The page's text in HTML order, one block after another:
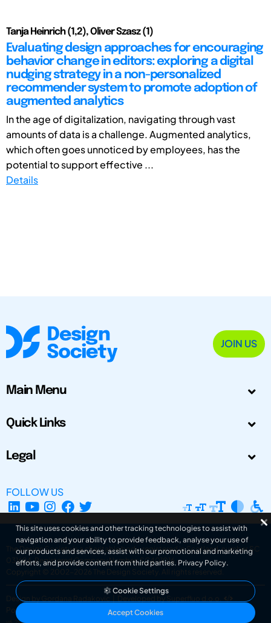
Tanja Heinrich (1,2), Oliver Szasz (1)
Evaluating design approaches for encouraging
behavior change in editors: exploring a digital
nudging strategy in a non-personalized
recommender system to promote adoption of
augmented analytics
In the age of digitalization, navigating through vast
amounts of data is a challenge. Augmented analytics,
which often goes unnoticed by employees, has the
potential to support effective ...
Details
JOIN US
Main Menu
Quick Links
Legal
FOLLOW US
The Design Society is a charitable body, registered in Scotland, number SC
031694. Registered Company Number: SC401016.
Copyright © 2002-2026
The Design Society . All rights reserved.
Design by Gordana Radakovic
Developed by Superfluo d.o.o.
Powered by Superfluo CMF
This site uses cookies and other tracking technologies to assist with
navigation and your ability to provide feedback, analyse your use of
our products and services, assist with our promotional and marketing
efforts, and provide content from third parties. Privacy Policy.
Cookie Settings
Accept Cookies